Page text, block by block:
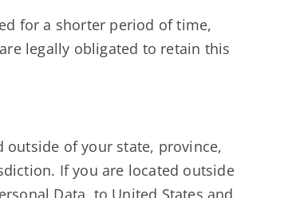
for a shorter period of time,
legally obligated to retain this
of your state, province,
If you are located outside
Data, to United States and